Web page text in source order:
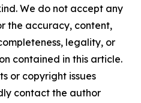
We do not accept any
the accuracy, content,
legality, or
contained in this article.
or copyright issues
contact the author